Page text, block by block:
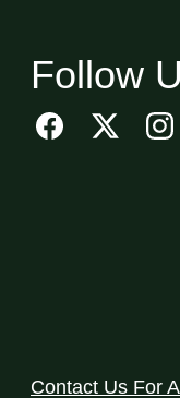
Follow
Contact Us For